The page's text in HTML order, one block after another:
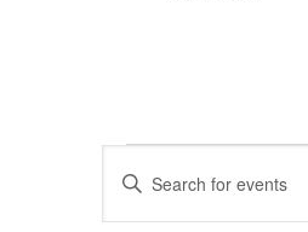
Events
Events
Search
Enter